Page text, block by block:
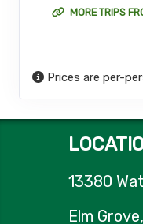
toOct 30, 2026
Terms & Disclaimers
Nov 17, 2026
MORE TRIPS
Prices are per-
13380
Elm